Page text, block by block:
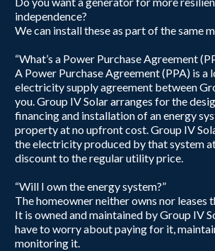
independence?
We can install these as part of the same
“What’s a Power Purchase Agreement
A Power Purchase Agreement (PPA) is a
electricity supply agreement between
you. Group IV Solar arranges for the
financing and installation of an energy
property at no upfront cost. Group IV
the electricity produced by that system
discount to the regular utility price.
“Will I own the energy system?”
The homeowner neither owns nor leases
It is owned and maintained by Group IV
have to worry about paying for it,
monitoring it.